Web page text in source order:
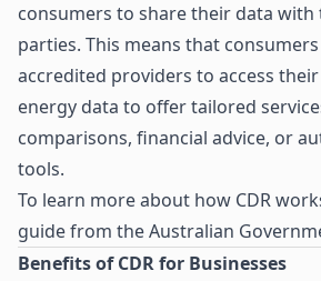
consumers to share their data
parties. This means that
accredited providers to access
energy data to offer tailored
comparisons, financial advice, or
tools.
To learn more about how CDR
guide from the Australian
Benefits of CDR for Businesses